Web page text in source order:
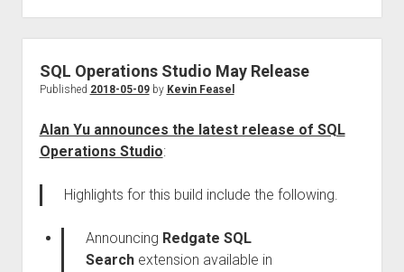
SQL Operations Studio May Release
Published 2018-05-09by Kevin Feasel
Alan Yu announces the latest release of SQL
Operations Studio:
Highlights for this build include the following.
Announcing Redgate SQL
Searchextension available in